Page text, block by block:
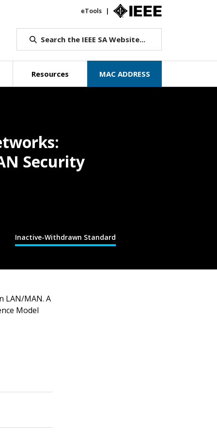
eTools
Search the IEEE SA Website...
Resources MAC ADDRESS
Inactive-Withdrawn Standard
Security
LAN/MAN. A
Model